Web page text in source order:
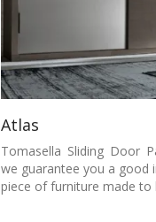
Atlas
Tomasella Sliding Door
we guarantee you a good
piece of furniture made to